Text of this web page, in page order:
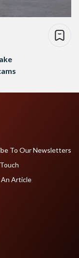
To Our Newsletters
Article